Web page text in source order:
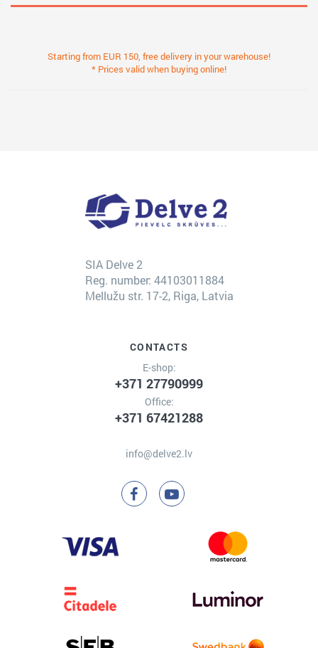
Starting from EUR 150, free delivery in your warehouse!
* Prices valid when buying online!
SIA Delve 2
Reg. number: 44103011884
Mellužu str. 17-2, Riga, Latvia
CONTACTS
E-shop:
+371 27790999
Office:
+371 67421288
info@delve2.lv